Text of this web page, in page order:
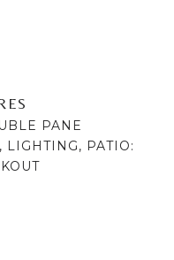
PANE
LIGHTING, PATIO: